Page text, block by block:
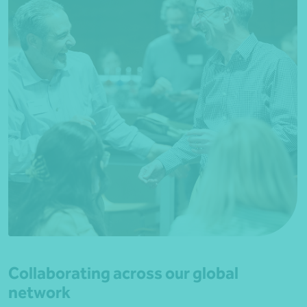
Collaborating across our global
network